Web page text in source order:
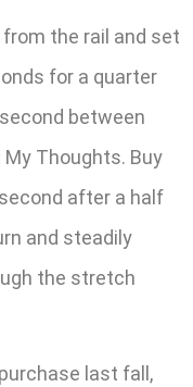
the rail and set
for a quarter
between
Thoughts. Buy
after a half
and steadily
the stretch
last fall,